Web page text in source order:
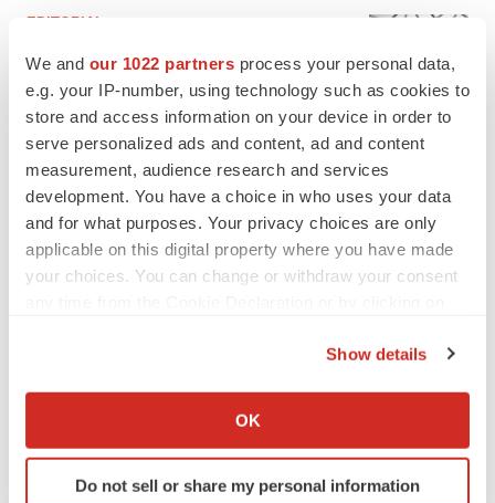
We and our 1022 partners process your personal data,
e.g. your IP-number, using technology such as cookies to
store and access information on your device in order to
serve personalized ads and content, ad and content
measurement, audience research and services
development. You have a choice in who uses your data
and for what purposes. Your privacy choices are only
applicable on this digital property where you have made
your choices. You can change or withdraw your consent
Collect information about your geographical location
Identify your device by actively scanning it for
specific characteristics (fingerprinting)
Show details
OK
Do not sell or share my personal information
EDITORIAL
to renew trust after Makary, Prasad
Heather McKenzie
MERGERS & ACQUISITIONS
4 potential biotech M&A targets, plus a pretty
sure bet from J&J
Annalee Armstrong
FDA
Biotech leaders call for streamlining of INDs